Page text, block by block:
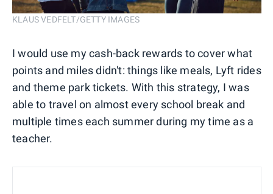
KLAUS VEDFELT/GETTY IMAGES
I would use my cash-back rewards to cover what
points and miles didn't: things like meals, Lyft rides
and theme park tickets. With this strategy, I was
able to travel on almost every school break and
multiple times each summer during my time as a
teacher.